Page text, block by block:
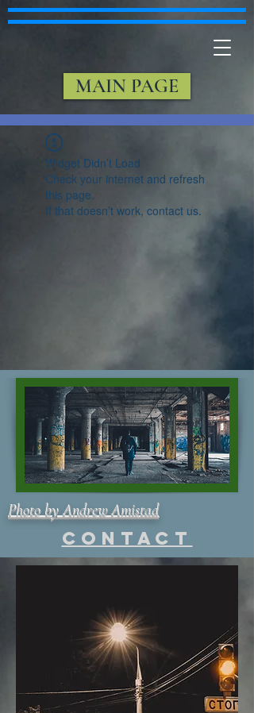
MAIN PAGE
Widget Didn’t Load
Check your internet and refresh
this page.
If that doesn’t work, contact us.
Photo by Andrew Amistad
Contact